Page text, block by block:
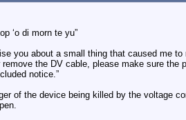
‘o di morn te yu”
you about a small thing that caused me
the DV cable, please make sure
notice.”
of the device being killed by the voltage